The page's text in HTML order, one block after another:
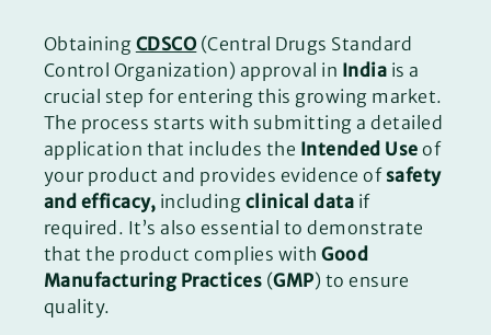
Obtaining CDSCO (Central Drugs Standard
Control Organization) approval in India is a
crucial step for entering this growing market.
The process starts with submitting a detailed
application that includes the Intended Use of
your product and provides evidence of safety
and efficacy, including clinical data if
required. It’s also essential to demonstrate
that the product complies withGood
Manufacturing Practices (GMP) to ensure
quality.